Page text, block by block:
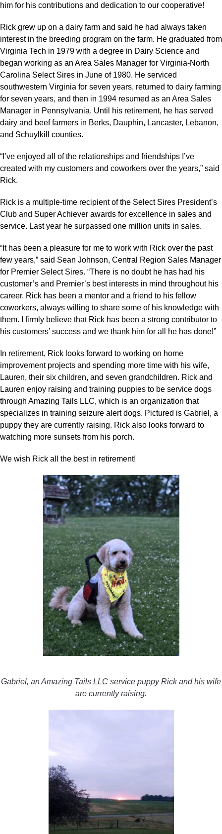
him for his contributions and dedication to our cooperative!
Rick grew up on a dairy farm and said he had always taken
interest in the breeding program on the farm. He graduated from
Virginia Tech in 1979 with a degree in Dairy Science and
began working as an Area Sales Manager for Virginia-North
Carolina Select Sires in June of 1980. He serviced
southwestern Virginia for seven years, returned to dairy farming
for seven years, and then in 1994 resumed as an Area Sales
Manager in Pennsylvania. Until his retirement, he has served
dairy and beef farmers in Berks, Dauphin, Lancaster, Lebanon,
and Schuylkill counties.
“I’ve enjoyed all of the relationships and friendships I’ve
created with my customers and coworkers over the years,” said
Rick.
Rick is a multiple-time recipient of the Select Sires President’s
Club and Super Achiever awards for excellence in sales and
service. Last year he surpassed one million units in sales.
“It has been a pleasure for me to work with Rick over the past
few years,” said Sean Johnson, Central Region Sales Manager
for Premier Select Sires. “There is no doubt he has had his
customer’s and Premier’s best interests in mind throughout his
career. Rick has been a mentor and a friend to his fellow
coworkers, always willing to share some of his knowledge with
them. I firmly believe that Rick has been a strong contributor to
his customers’ success and we thank him for all he has done!”
In retirement, Rick looks forward to working on home
improvement projects and spending more time with his wife,
Lauren, their six children, and seven grandchildren. Rick and
Lauren enjoy raising and training puppies to be service dogs
through Amazing Tails LLC, which is an organization that
specializes in training seizure alert dogs. Pictured is Gabriel, a
puppy they are currently raising. Rick also looks forward to
watching more sunsets from his porch.
We wish Rick all the best in retirement!
Gabriel, an Amazing Tails LLC service puppy Rick and his wife
are currently raising.